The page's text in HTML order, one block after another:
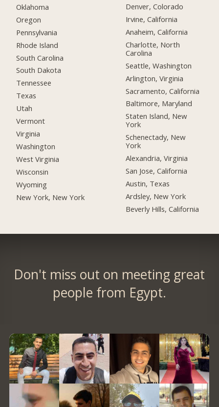
Oklahoma
Oregon
Pennsylvania
Rhode Island
South Carolina
South Dakota
Tennessee
Texas
Utah
Vermont
Virginia
Washington
West Virginia
Wisconsin
Wyoming
New York, New York
Denver, Colorado
Irvine, California
Anaheim, California
Charlotte, North
Carolina
Seattle, Washington
Arlington, Virginia
Sacramento, California
Baltimore, Maryland
Staten Island, New
York
Schenectady, New
York
Alexandria, Virginia
San Jose, California
Austin, Texas
Ardsley, New York
Beverly Hills, California
Don't miss out on meeting great
people from Egypt.